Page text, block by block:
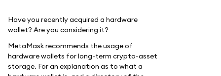
Have you recently acquired a hardware
wallet? Are you considering it?
MetaMask recommends the usage of
hardware wallets for long-term crypto-asset
storage. For an explanation as to what a